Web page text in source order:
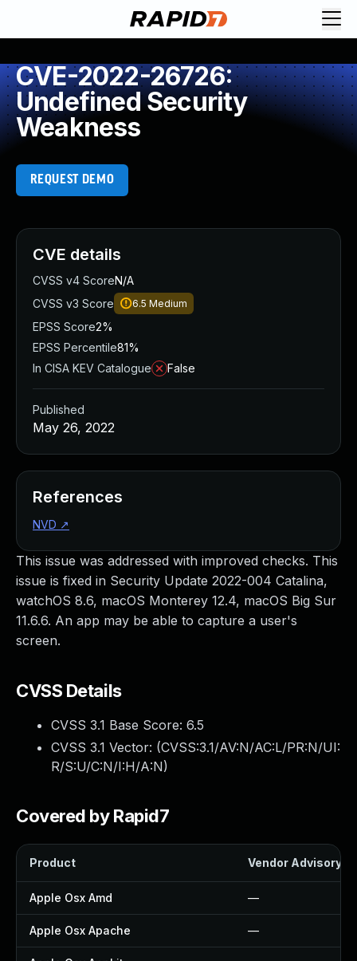
CVE-2022-26726:
Undefined Security
Weakness
REQUEST DEMO
This issue was addressed with improved checks. This
issue is fixed in Security Update 2022-004 Catalina,
watchOS 8.6, macOS Monterey 12.4, macOS Big Sur
11.6.6. An app may be able to capture a user's
screen.
CVSS Details
CVSS 3.1 Base Score: 6.5
CVSS 3.1 Vector: (CVSS:3.1/AV:N/AC:L/PR:N/UI:
R/S:U/C:N/I:H/A:N)
Covered by Rapid7
Product Vendor Advisory
Apple Osx Amd —
Apple Osx Apache —
CVE details
CVSS v4 ScoreN/A
CVSS v3 Score
6.5 Medium
EPSS Score2%
EPSS Percentile81%
In CISA KEV Catalogue
False
Published
May 26, 2022
References
NVD ↗